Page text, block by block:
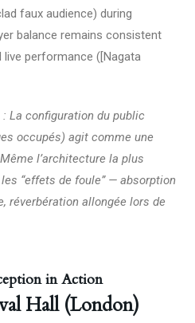
faux audience) during
balance remains consistent
performance ([Nagata
La configuration du public
occupés) agit comme une
l’architecture la plus
“effets de foule” — absorption
réverbération allongée lors de
in Action
Hall (London)